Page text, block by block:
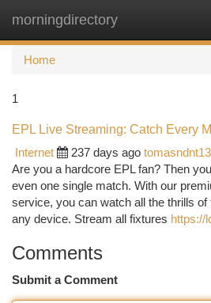
morningdirectory
Home
1
EPL Live Streaming: Catch Every
Internet
237 days ago
Are you a hardcore EPL fan? Then
even one single match. With our
service, you can watch all the thrills
any device. Stream all fixtures https://
Comments
Submit a Comment